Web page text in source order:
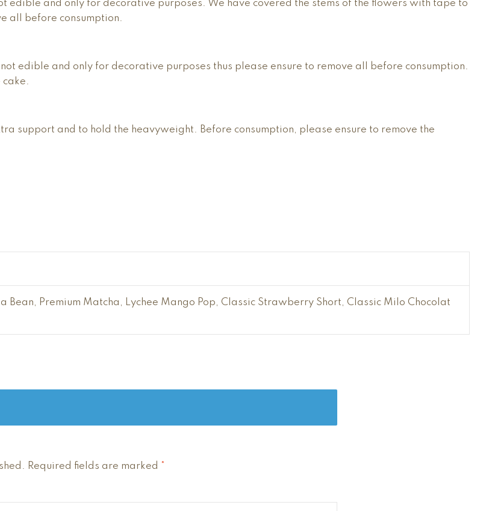
edible and only for decorative purposes. We have covered the stems of the flowers with tape to
all before consumption.
edible and only for decorative purposes thus please ensure to remove all before consumption.
cake.
support and to hold the heavyweight. Before consumption, please ensure to remove the
Bean, Premium Matcha, Lychee Mango Pop, Classic Strawberry Short, Classic Milo Chocolat
Required fields are marked *